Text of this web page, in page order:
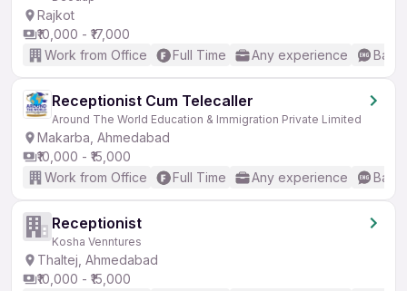
Rajkot
₹10,000 - ₹17,000
Work from Office
Full Time Any experience
Receptionist Cum Telecaller
Around The World Education & Immigration Private Limited
Makarba, Ahmedabad
₹10,000 - ₹15,000
Work from Office
Full Time Any experience
Receptionist
Kosha Venntures
Thaltej, Ahmedabad
₹10,000 - ₹15,000